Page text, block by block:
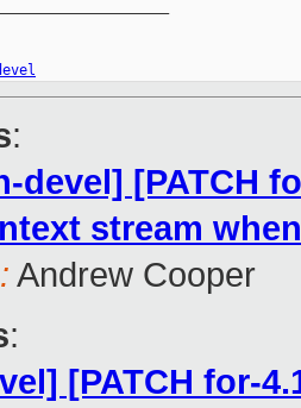
:
devel] [PATCH
stream
Andrew Cooper
:
[PATCH for-